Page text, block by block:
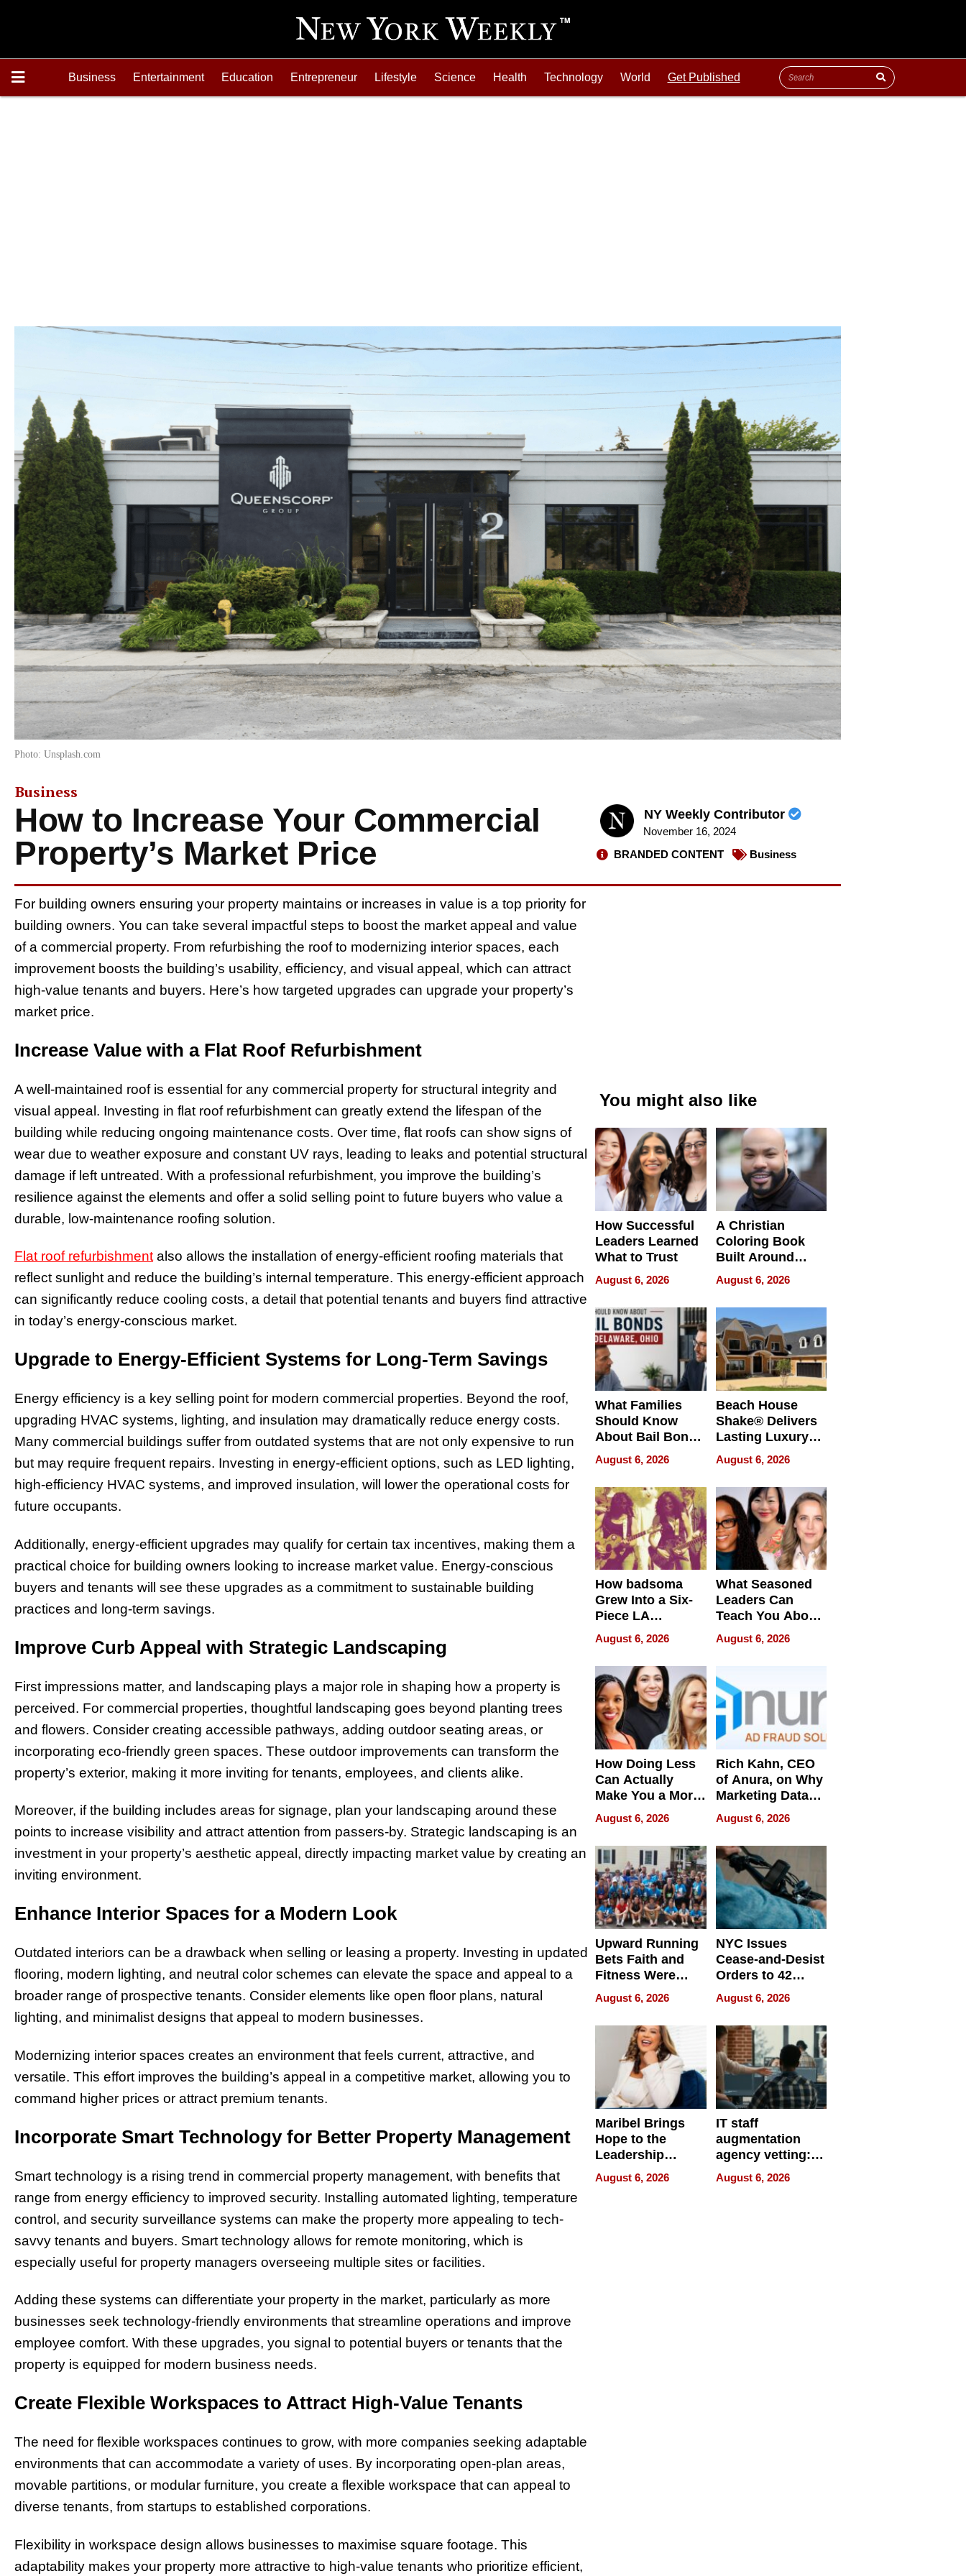
Business Entertainment Education Entrepreneur Lifestyle Science Health Technology World Get Published
Photo: Unsplash.com
Business
How to Increase Your Commercial
Property’s Market Price
NY Weekly Contributor
November 16, 2024
BRANDED CONTENT
Business
For building owners ensuring your property maintains or increases in value is a top priority for
building owners. You can take several impactful steps to boost the market appeal and value
of a commercial property. From refurbishing the roof to modernizing interior spaces, each
improvement boosts the building’s usability, efficiency, and visual appeal, which can attract
high-value tenants and buyers. Here’s how targeted upgrades can upgrade your property’s
market price.
Increase Value with a Flat Roof Refurbishment
A well-maintained roof is essential for any commercial property for structural integrity and
visual appeal. Investing in flat roof refurbishment can greatly extend the lifespan of the
building while reducing ongoing maintenance costs. Over time, flat roofs can show signs of
wear due to weather exposure and constant UV rays, leading to leaks and potential structural
damage if left untreated. With a professional refurbishment, you improve the building’s
resilience against the elements and offer a solid selling point to future buyers who value a
durable, low-maintenance roofing solution.
Flat roof refurbishmentalso allows the installation of energy-efficient roofing materials that
reflect sunlight and reduce the building’s internal temperature. This energy-efficient approach
can significantly reduce cooling costs, a detail that potential tenants and buyers find attractive
in today’s energy-conscious market.
Upgrade to Energy-Efficient Systems for Long-Term Savings
Energy efficiency is a key selling point for modern commercial properties. Beyond the roof,
upgrading HVAC systems, lighting, and insulation may dramatically reduce energy costs.
Many commercial buildings suffer from outdated systems that are not only expensive to run
but may require frequent repairs. Investing in energy-efficient options, such as LED lighting,
high-efficiency HVAC systems, and improved insulation, will lower the operational costs for
future occupants.
Additionally, energy-efficient upgrades may qualify for certain tax incentives, making them a
practical choice for building owners looking to increase market value. Energy-conscious
buyers and tenants will see these upgrades as a commitment to sustainable building
practices and long-term savings.
Improve Curb Appeal with Strategic Landscaping
First impressions matter, and landscaping plays a major role in shaping how a property is
perceived. For commercial properties, thoughtful landscaping goes beyond planting trees
and flowers. Consider creating accessible pathways, adding outdoor seating areas, or
incorporating eco-friendly green spaces. These outdoor improvements can transform the
property’s exterior, making it more inviting for tenants, employees, and clients alike.
Moreover, if the building includes areas for signage, plan your landscaping around these
points to increase visibility and attract attention from passers-by. Strategic landscaping is an
investment in your property’s aesthetic appeal, directly impacting market value by creating an
inviting environment.
Enhance Interior Spaces for a Modern Look
Outdated interiors can be a drawback when selling or leasing a property. Investing in updated
flooring, modern lighting, and neutral color schemes can elevate the space and appeal to a
broader range of prospective tenants. Consider elements like open floor plans, natural
lighting, and minimalist designs that appeal to modern businesses.
Modernizing interior spaces creates an environment that feels current, attractive, and
versatile. This effort improves the building’s appeal in a competitive market, allowing you to
command higher prices or attract premium tenants.
Incorporate Smart Technology for Better Property Management
Smart technology is a rising trend in commercial property management, with benefits that
range from energy efficiency to improved security. Installing automated lighting, temperature
control, and security surveillance systems can make the property more appealing to tech-
savvy tenants and buyers. Smart technology allows for remote monitoring, which is
especially useful for property managers overseeing multiple sites or facilities.
Adding these systems can differentiate your property in the market, particularly as more
businesses seek technology-friendly environments that streamline operations and improve
employee comfort. With these upgrades, you signal to potential buyers or tenants that the
property is equipped for modern business needs.
Create Flexible Workspaces to Attract High-Value Tenants
The need for flexible workspaces continues to grow, with more companies seeking adaptable
environments that can accommodate a variety of uses. By incorporating open-plan areas,
movable partitions, or modular furniture, you create a flexible workspace that can appeal to
diverse tenants, from startups to established corporations.
Flexibility in workspace design allows businesses to maximise square footage. This
adaptability makes your property more attractive to high-value tenants who prioritize efficient,
You might also like
How Successful
Leaders Learned
What to Trust
August 6, 2026
A Christian
Coloring Book
Built Around
Bible Verses
August 6, 2026
What Families
Should Know
About Bail Bonds
in Delaware, Ohio
August 6, 2026
Beach House
Shake® Delivers
Lasting Luxury
for Long Island
Waterfront Home
August 6, 2026
How badsoma
Grew Into a Six-
Piece LA
Collective
August 6, 2026
What Seasoned
Leaders Can
Teach You About
Navigating
Pressure
August 6, 2026
How Doing Less
Can Actually
Make You a More
Effective Leader
August 6, 2026
Rich Kahn, CEO
of Anura, on Why
Marketing Data
Can Be
Misleading
August 6, 2026
Upward Running
Bets Faith and
Fitness Were
Never Separate
August 6, 2026
NYC Issues
Cease-and-Desist
Orders to 42
Online Retailers
Over Illegal E-
Bike Sales
August 6, 2026
Maribel Brings
Hope to the
Leadership
Experience Tour
August 6, 2026
IT staff
augmentation
agency vetting:
the 5-step
process we use
August 6, 2026